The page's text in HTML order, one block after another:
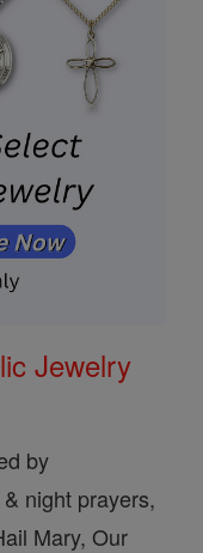
Jewelry
by
night prayers,
Mary, Our